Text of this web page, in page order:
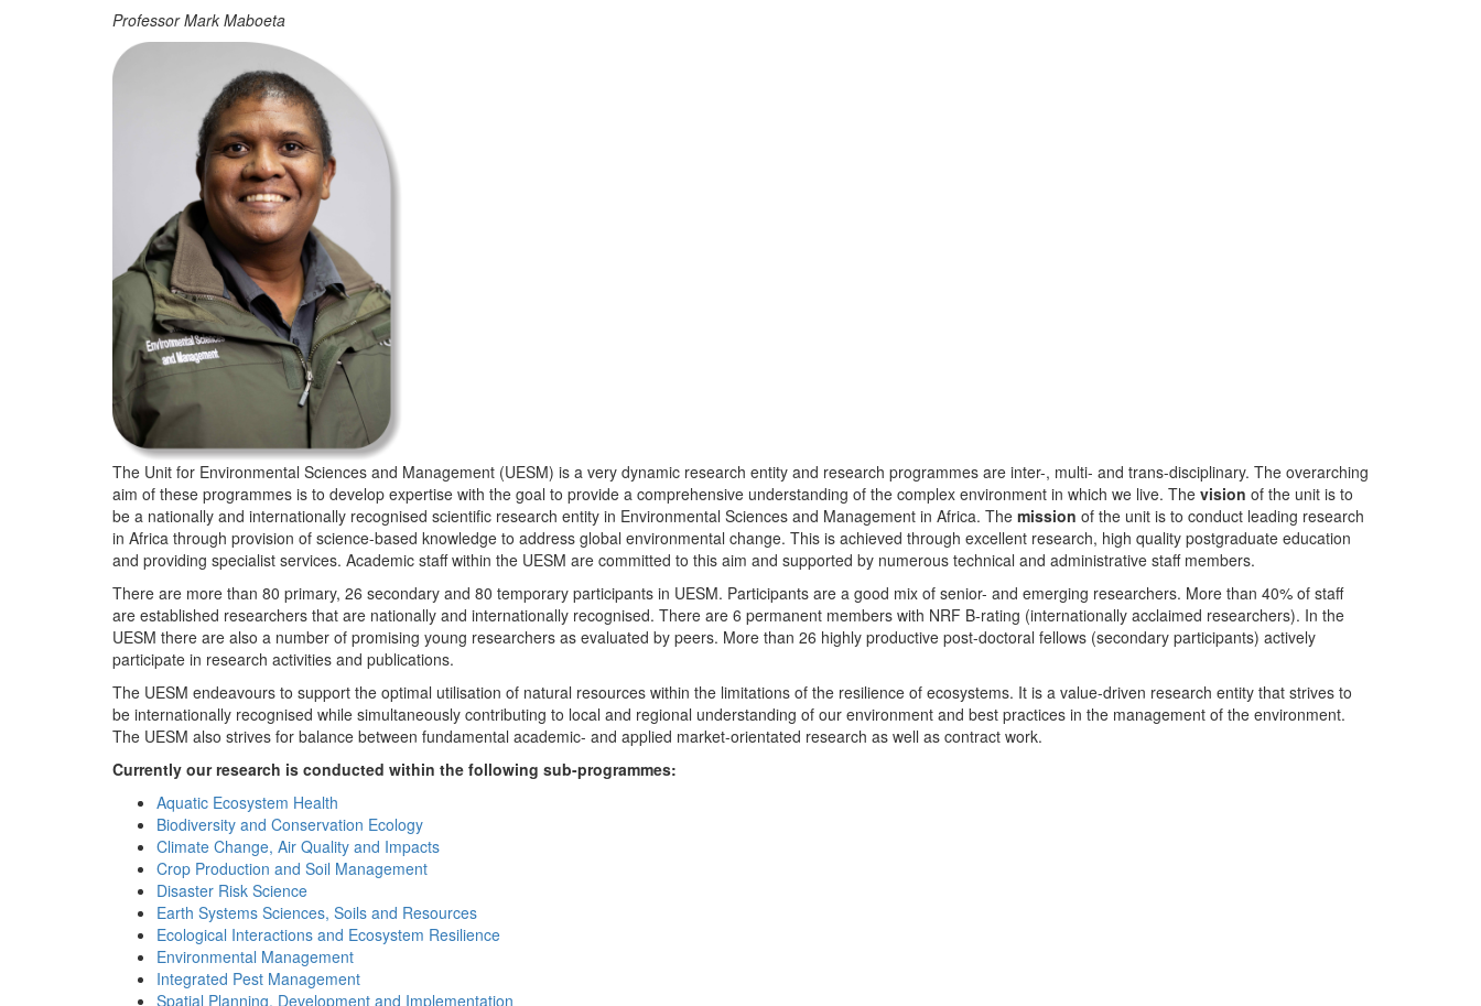
Professor Mark Maboeta
The Unit for Environmental Sciences and Management (UESM) is a very dynamic research entity and research programmes are inter-, multi- and trans-disciplinary. The overarching
aim of these programmes is to develop expertise with the goal to provide a comprehensive understanding of the complex environment in which we live. The vision of the unit is to
be a nationally and internationally recognised scientific research entity in Environmental Sciences and Management in Africa. The mission of the unit is to conduct leading research
in Africa through provision of science-based knowledge to address global environmental change. This is achieved through excellent research, high quality postgraduate education
and providing specialist services. Academic staff within the UESM are committed to this aim and supported by numerous technical and administrative staff members.
There are more than 80 primary, 26 secondary and 80 temporary participants in UESM. Participants are a good mix of senior- and emerging researchers. More than 40% of staff
are established researchers that are nationally and internationally recognised. There are 6 permanent members with NRF B-rating (internationally acclaimed researchers). In the
UESM there are also a number of promising young researchers as evaluated by peers. More than 26 highly productive post-doctoral fellows (secondary participants) actively
participate in research activities and publications.
The UESM endeavours to support the optimal utilisation of natural resources within the limitations of the resilience of ecosystems. It is a value-driven research entity that strives to
be internationally recognised while simultaneously contributing to local and regional understanding of our environment and best practices in the management of the environment.
The UESM also strives for balance between fundamental academic- and applied market-orientated research as well as contract work.
Currently our research is conducted within the following sub-programmes:
Aquatic Ecosystem Health
Biodiversity and Conservation Ecology
Climate Change, Air Quality and Impacts
Crop Production and Soil Management
Disaster Risk Science
Earth Systems Sciences, Soils and Resources
Ecological Interactions and Ecosystem Resilience
Environmental Management
Integrated Pest Management
Spatial Planning, Development and Implementation